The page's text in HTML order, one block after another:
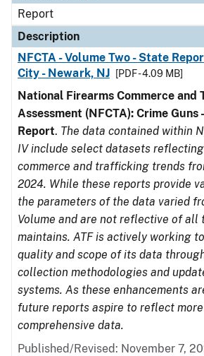
Report
Description
NFCTA - Volume Two - State
City - Newark, NJ
[PDF - 4.09 MB]
National Firearms Commerce and
Assessment (NFCTA): Crime Guns
Report. The data contained within
IV include select datasets
commerce and trafficking trends
2024. While these reports provide
the parameters of the data varied
Volume and are not reflective of all
maintains. ATF is actively working
quality and scope of its data
collection methodologies and
systems. As these enhancements
future reports aspire to reflect
comprehensive data.
Published/Revised: November 7,